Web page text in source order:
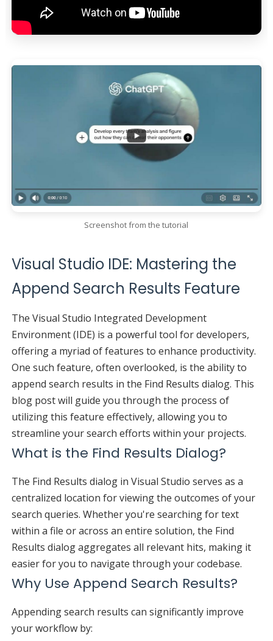
Screenshot from the tutorial
Visual Studio IDE: Mastering the
Append Search Results Feature
The Visual Studio Integrated Development
Environment (IDE) is a powerful tool for developers,
offering a myriad of features to enhance productivity.
One such feature, often overlooked, is the ability to
append search results in the Find Results dialog. This
blog post will guide you through the process of
utilizing this feature effectively, allowing you to
streamline your search efforts within your projects.
What is the Find Results Dialog?
The Find Results dialog in Visual Studio serves as a
centralized location for viewing the outcomes of your
search queries. Whether you're searching for text
within a file or across an entire solution, the Find
Results dialog aggregates all relevant hits, making it
easier for you to navigate through your codebase.
Why Use Append Search Results?
Appending search results can significantly improve
your workflow by: